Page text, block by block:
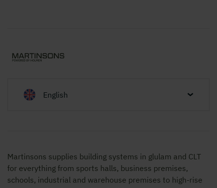
English
Martinsons supplies building systems in glulam and CLT
for everything from sports halls, business premises,
schools, industrial and warehouse premises to high-rise